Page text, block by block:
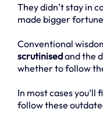
They didn’t stay in
made bigger
Conventional
scrutinisedand the
whether to follow
In most cases you’ll
follow these